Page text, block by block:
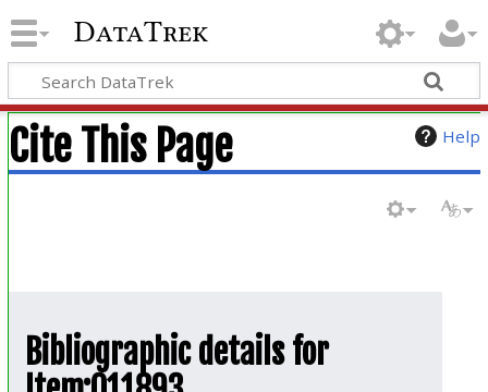
DataTrek
Help
Cite This Page
Bibliographic details for